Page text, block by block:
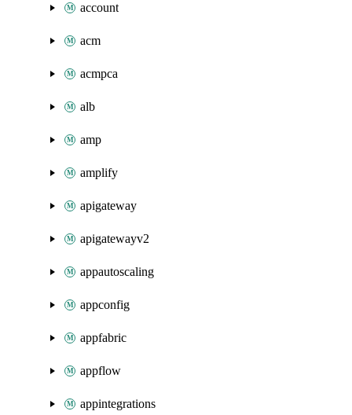
account
acm
acmpca
alb
amp
amplify
apigateway
apigatewayv2
appautoscaling
appconfig
appfabric
appflow
appintegrations